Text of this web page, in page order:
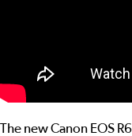
The new Canon EOS